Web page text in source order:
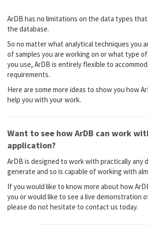
ArDB has no limitations on the data types
the database.
So no matter what analytical techniques you
of samples you are working on or what type
you use, ArDB is entirely flexible to
requirements.
Here are some more ideas to show you how
help you with your work.
Want to see how ArDB can work
application?
ArDB is designed to work with practically any
generate and so is capable of working with
If you would like to know more about how
you or would like to see a live demonstration
please do not hesitate to contact us today.